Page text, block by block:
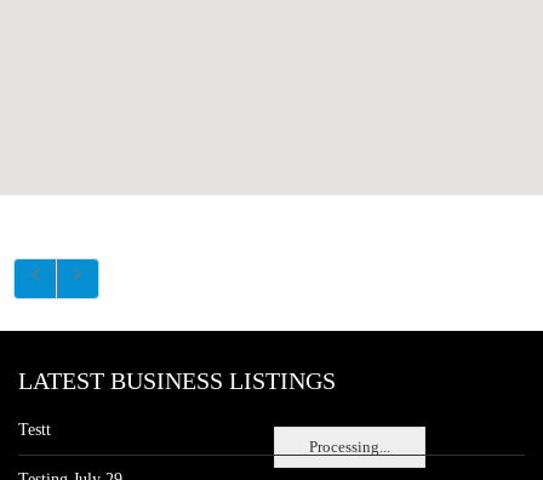
Processing...
LATEST BUSINESS LISTINGS
Testt